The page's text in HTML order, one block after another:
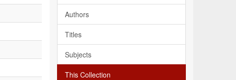
Authors
Titles
Subjects
This Collection